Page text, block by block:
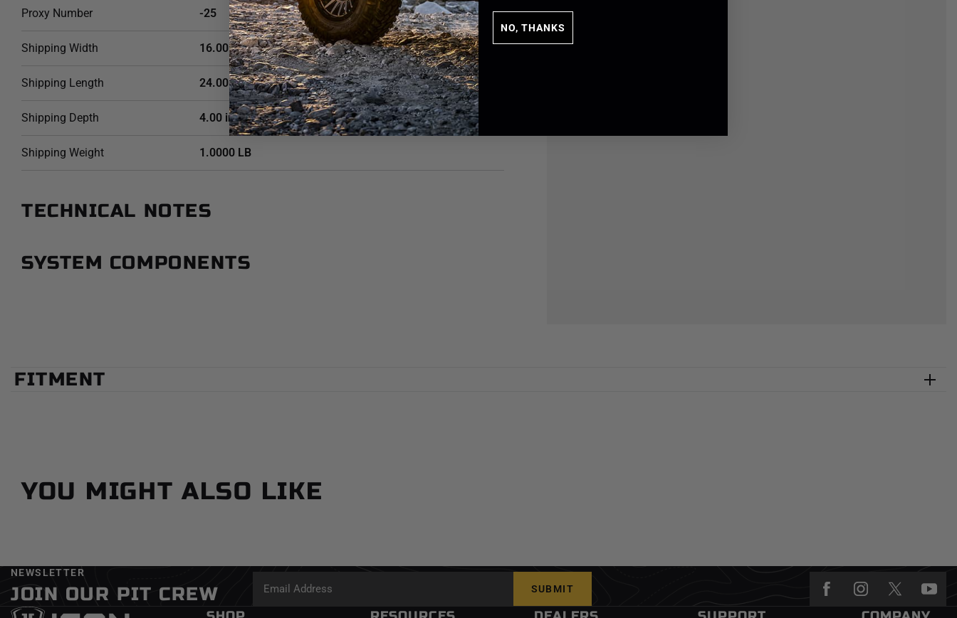
Proxy Number -25
Shipping Width 16.00 in
Shipping Length 24.00 in
Shipping Depth 4.00 in
Shipping Weight 1.0000 LB
TECHNICAL NOTES
SYSTEM COMPONENTS
FITMENT
YOU MIGHT ALSO LIKE
NEWSLETTER
JOIN OUR PIT CREW SUBMIT
NO, THANKS